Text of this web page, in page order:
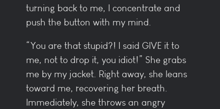
turning back to me, I concentrate and
push the button with my mind.
“You are that stupid?! I said GIVE it to
me, not to drop it, you idiot!” She grabs
me by my jacket. Right away, she leans
toward me, recovering her breath.
Immediately, she throws an angry